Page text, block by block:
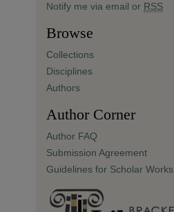
Notify me via email or RSS
Browse
Collections
Disciplines
Authors
Author Corner
Author FAQ
Submission Agreement
Guidelines for Scholar Works